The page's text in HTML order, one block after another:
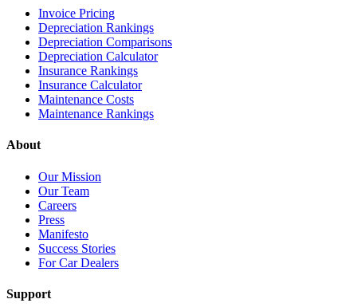
Invoice Pricing
Depreciation Rankings
Depreciation Comparisons
Depreciation Calculator
Insurance Rankings
Insurance Calculator
Maintenance Costs
Maintenance Rankings
About
Our Mission
Our Team
Careers
Press
Manifesto
Success Stories
For Car Dealers
Support